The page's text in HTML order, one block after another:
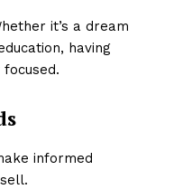
it’s a dream
having
informed